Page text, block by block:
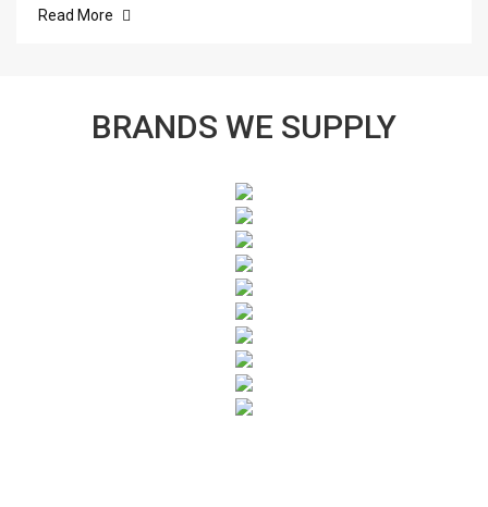
Read More
BRANDS WE SUPPLY